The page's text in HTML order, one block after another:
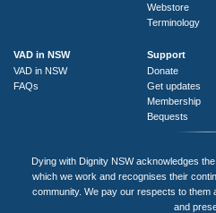
Webstore
Terminology
VAD in NSW
VAD in NSW
FAQs
Support
Donate
Get updates
Membership
Bequests
Dying with Dignity NSW acknowledges
which we work and recognises their
community. We pay our respects to them
and